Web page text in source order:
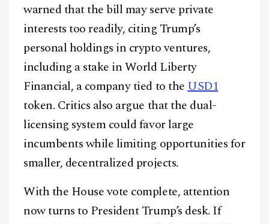
warned that the bill may serve private
interests too readily, citing Trump’s
personal holdings in crypto ventures,
including a stake in World Liberty
Financial, a company tied to theUSD1
token. Critics also argue that the dual-
licensing system could favor large
incumbents while limiting opportunities for
smaller, decentralized projects.
With the House vote complete, attention
now turns to President Trump’s desk. If